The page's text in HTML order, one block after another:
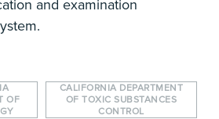
and examination
OF
CALIFORNIA DEPARTMENT
OF TOXIC SUBSTANCES
CONTROL